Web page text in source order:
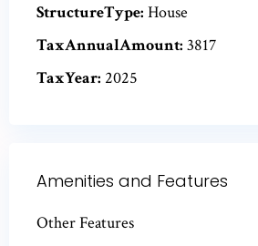
StructureType: House
TaxAnnualAmount: 3817
TaxYear: 2025
Amenities and Features
Other Features